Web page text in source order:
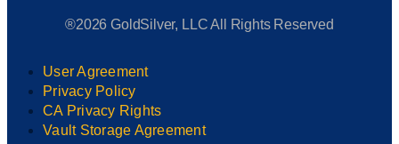
®2026 GoldSilver, LLC All Rights Reserved
User Agreement
Privacy Policy
CA Privacy Rights
Vault Storage Agreement